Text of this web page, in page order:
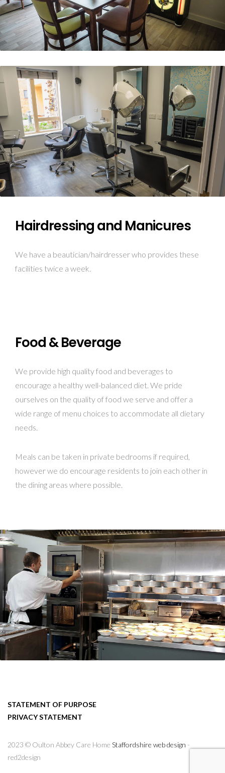
Hairdressing and Manicures
We have a beautician/hairdresser who provides these
facilities twice a week.
Food & Beverage
We provide high quality food and beverages to
encourage a healthy well-balanced diet. We pride
ourselves on the quality of food we serve and offer a
wide range of menu choices to accommodate all dietary
needs.
Meals can be taken in private bedrooms if required,
however we do encourage residents to join each other in
the dining areas where possible.
STATEMENT OF PURPOSE
PRIVACY STATEMENT
2023 © Oulton Abbey Care Home Staffordshire web design -
red2design